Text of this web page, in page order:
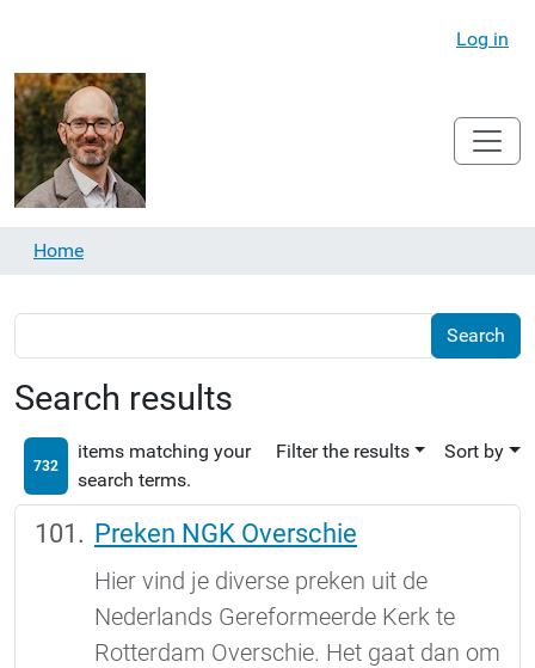
Log in
Home
Search results
732
items matching your
search terms.
Filter the results Sort by
Preken NGK Overschie
Hier vind je diverse preken uit de
Nederlands Gereformeerde Kerk te
Rotterdam Overschie. Het gaat dan om